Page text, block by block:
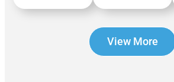
PIPER
View More